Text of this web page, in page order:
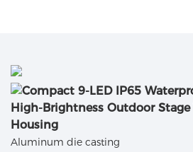
Housing
Aluminum die casting